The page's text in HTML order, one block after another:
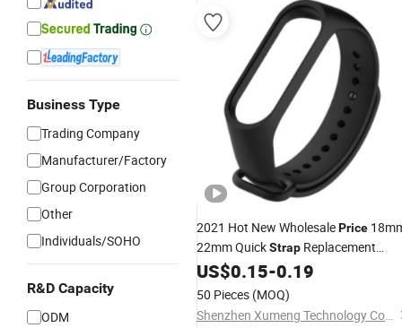
Business Type
Trading Company
Manufacturer/Factory
Group Corporation
Other
Individuals/SOHO
R&D Capacity
ODM
2021 Hot New WholesalePrice
22mm QuickStrap Replacement
Silicone Watch Band for Wrist Watch
Luxury Genuine Quick Release Watch
US$0.15-0.19
50 Pieces (MOQ)
Shenzhen Xumeng Technology Co., Ltd.